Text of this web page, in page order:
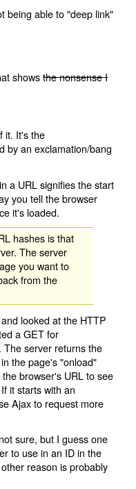
being able to "deep link"
showsthe nonsense I
it. It's the
by an exclamation/bang
a URL signifies the start
you tell the browser
it's loaded.
hashes is that
The server
you want to
from the
looked at the HTTP
a GET for
The server returns the
the page's "onload"
browser's URL to see
it starts with an
Ajax to request more
sure, but I guess one
to use in an ID in the
reason is probably